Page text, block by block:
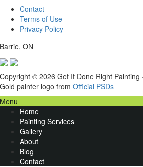
Contact
Terms of Use
Privacy Policy
Barrie, ON
Copyright © 2026 Get It Done Right Painting ·
Gold painter logo from Official PSDs
Menu
Home
Painting Services
Gallery
About
Blog
Contact